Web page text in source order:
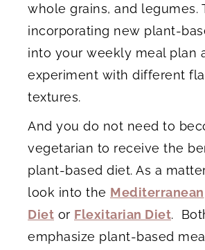
whole grains, and legumes.
incorporating new plant-
into your weekly meal plan
experiment with different
textures.
And you do not need to
vegetarian to receive the
plant-based diet. As a
look into the Mediterranean
Diet or Flexitarian Diet.
emphasize plant-based